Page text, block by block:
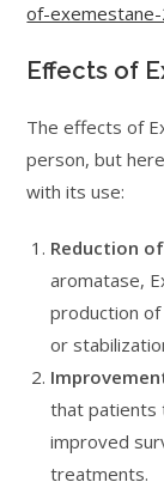
of-
Effects of
The effects of
person, but
with its use:
Reduction
aromatase,
production
or
that patients
improved
treatments.